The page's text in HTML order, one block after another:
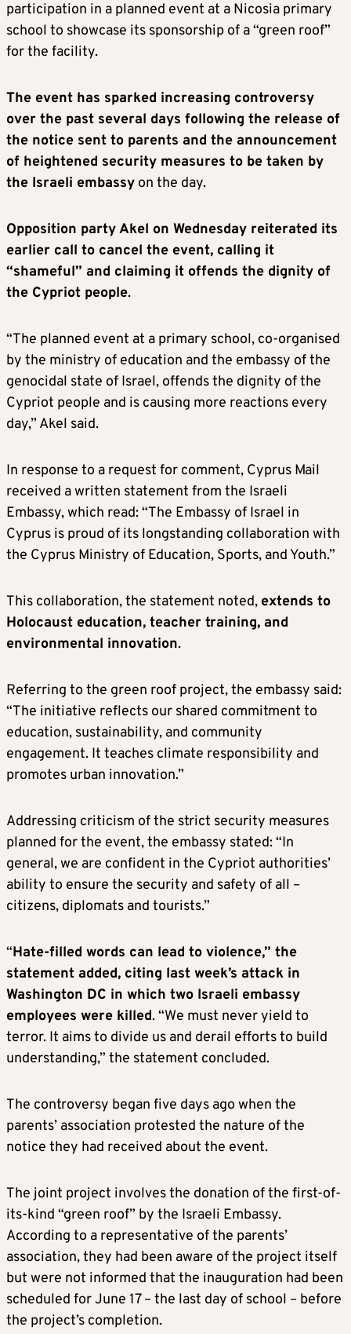
participation in a planned event at a Nicosia primary
school to showcase its sponsorship of a “green roof”
for the facility.
The event has sparked increasing controversy
over the past several days following the release of
the notice sent to parents and the announcement
of heightened security measures to be taken by
the Israeli embassy on the day.
Opposition party Akel on Wednesday reiterated its
earlier call to cancel the event, calling it
“shameful” and claiming it offends the dignity of
the Cypriot people.
“The planned event at a primary school, co-organised
by the ministry of education and the embassy of the
genocidal state of Israel, offends the dignity of the
Cypriot people and is causing more reactions every
day,” Akel said.
In response to a request for comment, Cyprus Mail
received a written statement from the Israeli
Embassy, which read: “The Embassy of Israel in
Cyprus is proud of its longstanding collaboration with
the Cyprus Ministry of Education, Sports, and Youth.”
This collaboration, the statement noted, extends to
Holocaust education, teacher training, and
environmental innovation.
Referring to the green roof project, the embassy said:
“The initiative reflects our shared commitment to
education, sustainability, and community
engagement. It teaches climate responsibility and
promotes urban innovation.”
Addressing criticism of the strict security measures
planned for the event, the embassy stated: “In
general, we are confident in the Cypriot authorities’
ability to ensure the security and safety of all –
citizens, diplomats and tourists.”
“Hate-filled words can lead to violence,” the
statement added, citing last week’s attack in
Washington DC in which two Israeli embassy
employees were killed. “We must never yield to
terror. It aims to divide us and derail efforts to build
understanding,” the statement concluded.
The controversy began five days ago when the
parents’ association protested the nature of the
notice they had received about the event.
The joint project involves the donation of the first-of-
its-kind “green roof” by the Israeli Embassy.
According to a representative of the parents’
association, they had been aware of the project itself
but were not informed that the inauguration had been
scheduled for June 17 – the last day of school – before
the project’s completion.